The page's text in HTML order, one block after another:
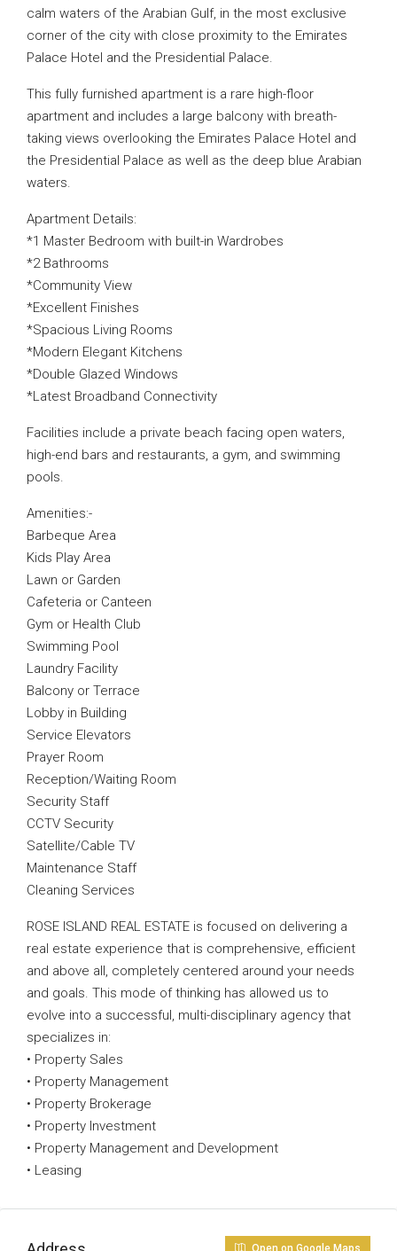
calm waters of the Arabian Gulf, in the most exclusive
corner of the city with close proximity to the Emirates
Palace Hotel and the Presidential Palace.
This fully furnished apartment is a rare high-floor
apartment and includes a large balcony with breath-
taking views overlooking the Emirates Palace Hotel and
the Presidential Palace as well as the deep blue Arabian
waters.
Apartment Details:
*1 Master Bedroom with built-in Wardrobes
*2 Bathrooms
*Community View
*Excellent Finishes
*Spacious Living Rooms
*Modern Elegant Kitchens
*Double Glazed Windows
*Latest Broadband Connectivity
Facilities include a private beach facing open waters,
high-end bars and restaurants, a gym, and swimming
pools.
Amenities:-
Barbeque Area
Kids Play Area
Lawn or Garden
Cafeteria or Canteen
Gym or Health Club
Swimming Pool
Laundry Facility
Balcony or Terrace
Lobby in Building
Service Elevators
Prayer Room
Reception/Waiting Room
Security Staff
CCTV Security
Satellite/Cable TV
Maintenance Staff
Cleaning Services
ROSE ISLAND REAL ESTATE is focused on delivering a
real estate experience that is comprehensive, efficient
and above all, completely centered around your needs
and goals. This mode of thinking has allowed us to
evolve into a successful, multi-disciplinary agency that
specializes in:
• Property Sales
• Property Management
• Property Brokerage
• Property Investment
• Property Management and Development
• Leasing
Open on Google Maps